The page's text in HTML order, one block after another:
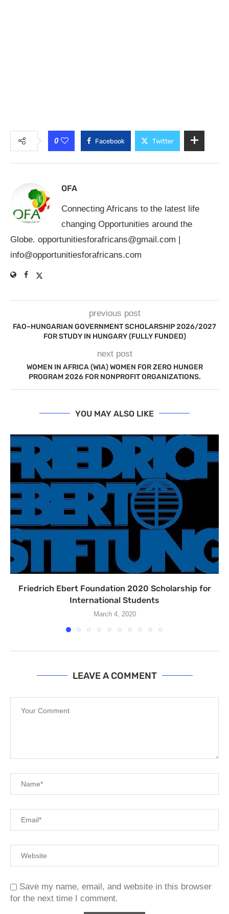
0 Facebook Twitter
OFA
Connecting Africans to the latest life
changing Opportunities around the
Globe. opportunitiesforafricans@gmail.com |
info@opportunitiesforafricans.com
previous post
FAO–HUNGARIAN GOVERNMENT SCHOLARSHIP 2026/2027
FOR STUDY IN HUNGARY (FULLY FUNDED)
next post
WOMEN IN AFRICA (WIA) WOMEN FOR ZERO HUNGER
PROGRAM 2026 FOR NONPROFIT ORGANIZATIONS.
YOU MAY ALSO LIKE
Friedrich Ebert Foundation 2020 Scholarship for
International Students
March 4, 2020
LEAVE A COMMENT
Save my name, email, and website in this browser
for the next time I comment.